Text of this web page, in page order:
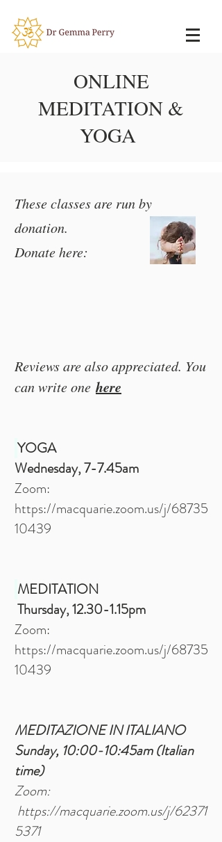
ONLINE
MEDITATION &
YOGA
These classes are run by
donation.
Donate here:
Reviews are also appreciated. You
can write one here
YOGA
Wednesday, 7-7.45am
Zoom:
https://macquarie.zoom.us/j/68735
10439
MEDITATION
Thursday, 12.30-1.15pm
Zoom:
https://macquarie.zoom.us/j/68735
10439
MEDITAZIONE IN ITALIANO
Sunday, 10:00-10:45am (Italian
time)
Zoom:
https://macquarie.zoom.us/j/62371
5371